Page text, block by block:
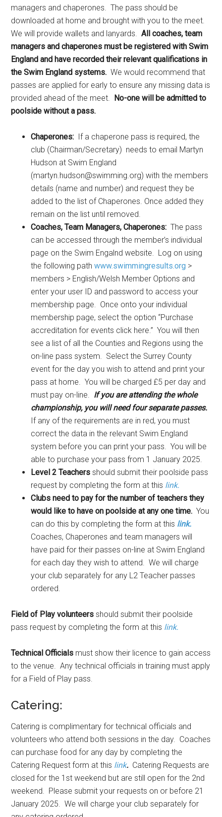
managers and chaperones. The pass should be
downloaded at home and brought with you to the meet.
We will provide wallets and lanyards.All coaches, team
managers and chaperones must be registered with Swim
England and have recorded their relevant qualifications in
the Swim England systems. We would recommend that
passes are applied for early to ensure any missing data is
provided ahead of the meet. No-one will be admitted to
poolside without a pass.
Chaperones: If a chaperone pass is required, the
club (Chairman/Secretary) needs to email Martyn
Hudson at Swim England
(martyn.hudson@swimming.org) with the members
details (name and number) and request they be
added to the list of Chaperones. Once added they
remain on the list until removed.
Coaches, Team Managers, Chaperones: The pass
can be accessed through the member’s individual
page on the Swim Engalnd website. Log on using
the following pathwww.swimmingresults.org >
members > English/Welsh Member Options and
enter your user ID and password to access your
membership page. Once onto your individual
membership page, select the option “Purchase
accreditation for events click here.” You will then
see a list of all the Counties and Regions using the
on-line pass system. Select the Surrey County
event for the day you wish to attend and print your
pass at home. You will be charged £5 per day and
must pay on-line. If you are attending the whole
championship, you will need four separate passes.
If any of the requirements are in red, you must
correct the data in the relevant Swim England
system before you can print your pass. You will be
able to purchase your pass from 1 January 2025.
Level 2 Teachersshould submit their poolside pass
request by completing the form at this link.
Clubs need to pay for the number of teachers they
would like to have on poolside at any one time. You
can do this by completing the form at this link.
Coaches, Chaperones and team managers will
have paid for their passes on-line at Swim England
for each day they wish to attend. We will charge
your club separately for any L2 Teacher passes
ordered.
Field of Play volunteers should submit their poolside
pass request by completing the form at this link.
Technical Officials must show their licence to gain access
to the venue. Any technical officials in training must apply
for a Field of Play pass.
Catering:
Catering is complimentary for technical officials and
volunteers who attend both sessions in the day. Coaches
can purchase food for any day by completing the
Catering Request form at this link. Catering Requests are
closed for the 1st weekend but are still open for the 2nd
weekend. Please submit your requests on or before 21
January 2025. We will charge your club separately for